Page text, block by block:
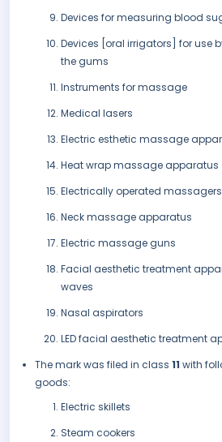
Devices for measuring blood
Devices [oral irrigators] for use
the gums
Instruments for massage
Medical lasers
Electric esthetic massage
Heat wrap massage apparatus
Electrically operated massagers
Neck massage apparatus
Electric massage guns
Facial aesthetic treatment
waves
Nasal aspirators
LED facial aesthetic treatment
The mark was filed in class 11 with
goods:
Electric skillets
Steam cookers